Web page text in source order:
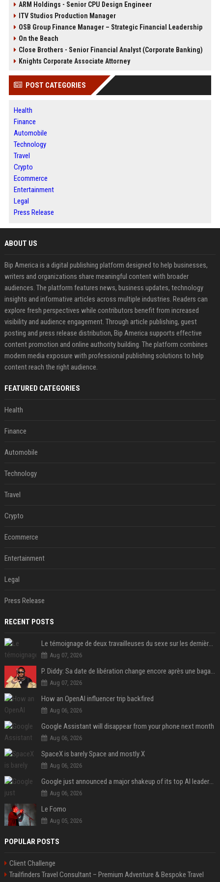
ARM Holdings - Senior CPU Design Engineer
ITV Studios Production Manager
OSB Group Finance Manager – Strategic Financial Leadership
On the Beach
Close Brothers - Senior Financial Analyst (Corporate Banking)
Knights Corporate Associate Attorney
POST CATEGORIES
Health
Finance
Automobile
Technology
Travel
Crypto
Ecommerce
Entertainment
Legal
Press Release
ABOUT US
Bip America is a digital publishing platform designed to help businesses,
writers and organizations share meaningful content with broader
audiences. The platform features news, business updates, technology
insights and informative articles across multiple industries. Readers can
explore fresh perspectives while contributors benefit from increased
visibility and audience engagement. Through article publishing, guest
posting and press release distribution, Bip America supports effective
content promotion and online authority building. The platform combines
modern media exposure with professional publishing solutions to help
content reach the right audience.
FEATURED CATEGORIES
Health
Finance
Automobile
Technology
Travel
Crypto
Ecommerce
Entertainment
Legal
Press Release
RECENT POSTS
Le témoignage de deux travailleuses du sexe sur les dernières heures de Liam Payne a été dévoilé
Aug 07, 2026
P. Diddy: Sa date de libération change encore après une bagarre
Aug 07, 2026
How an OpenAI influencer trip backfired
Aug 06, 2026
Google Assistant will disappear from your phone next month
Aug 06, 2026
SpaceX is barely Space and mostly X
Aug 06, 2026
Google just announced a major shakeup of its top AI leadership
Aug 06, 2026
Le Fomo
Aug 05, 2026
POPULAR POSTS
Client Challenge
Trailfinders Travel Consultant – Premium Adventure & Bespoke Travel